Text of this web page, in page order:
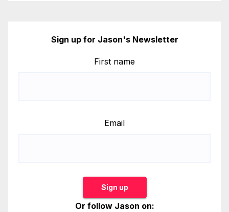
Sign up for Jason's Newsletter
First name
Email
Sign up
Or follow Jason on: